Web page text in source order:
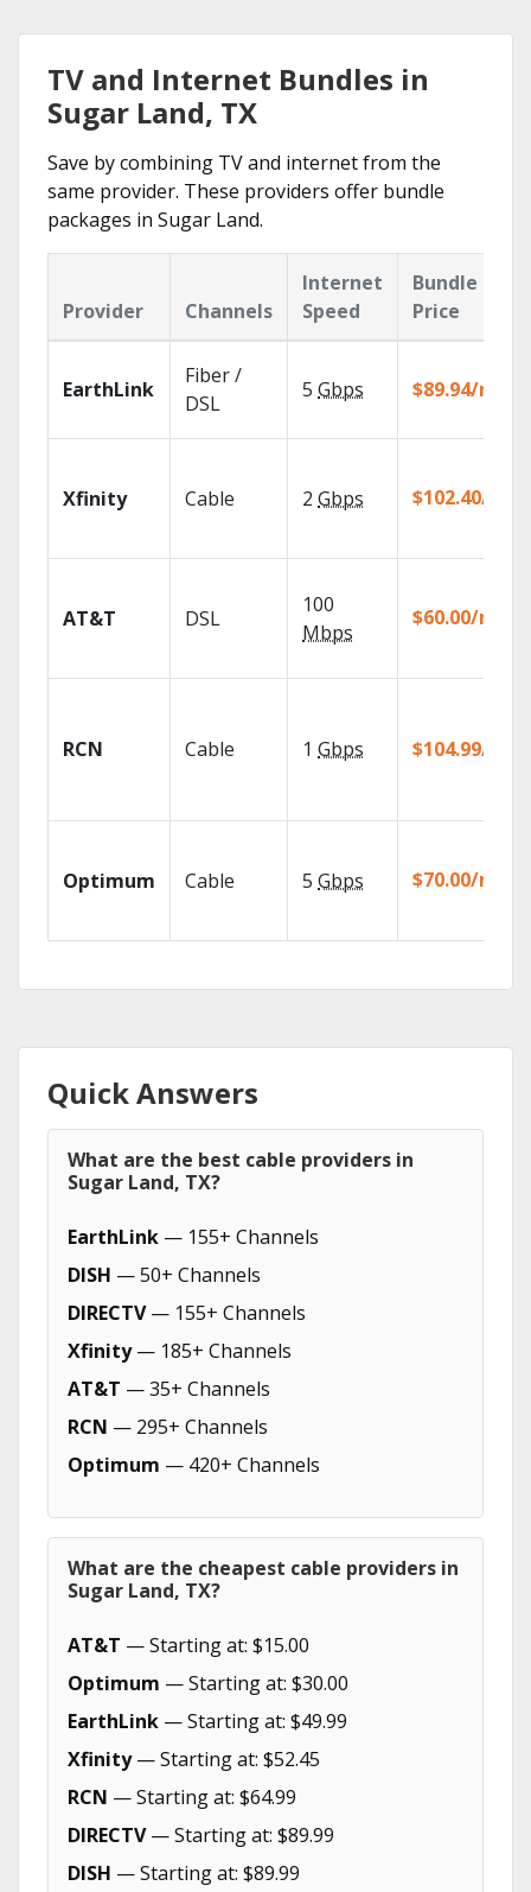
TV and Internet Bundles in
Sugar Land, TX
Save by combining TV and internet from the
same provider. These providers offer bundle
packages in Sugar Land.
Provider Channels
Internet
Speed
Bundle
Price
EarthLink
Fiber /
DSL
5 Gbps $89.94/mo
Xfinity Cable 2 Gbps $102.40/mo
AT&T DSL
100
Mbps
$60.00/mo
RCN Cable 1 Gbps $104.99/mo
Optimum Cable 5 Gbps $70.00/mo
Quick Answers
What are the best cable providers in
Sugar Land, TX?
EarthLink — 155+ Channels
DISH — 50+ Channels
DIRECTV— 155+ Channels
Xfinity— 185+ Channels
AT&T — 35+ Channels
RCN — 295+ Channels
Optimum — 420+ Channels
What are the cheapest cable providers in
Sugar Land, TX?
AT&T — Starting at: $15.00
Optimum — Starting at: $30.00
EarthLink — Starting at: $49.99
Xfinity— Starting at: $52.45
RCN — Starting at: $64.99
DIRECTV— Starting at: $89.99
DISH — Starting at: $89.99